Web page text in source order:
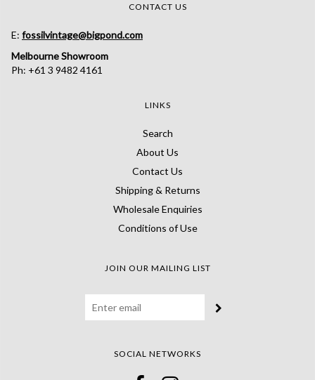
CONTACT US
E: fossilvintage@bigpond.com
Melbourne Showroom
Ph: +61 3 9482 4161
LINKS
Search
About Us
Contact Us
Shipping & Returns
Wholesale Enquiries
Conditions of Use
JOIN OUR MAILING LIST
SOCIAL NETWORKS